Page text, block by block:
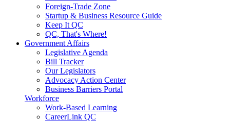
Foreign-Trade Zone
Startup & Business Resource Guide
Keep It QC
QC, That's Where!
Government Affairs
Legislative Agenda
Bill Tracker
Our Legislators
Advocacy Action Center
Business Barriers Portal
Workforce
Work-Based Learning
CareerLink QC